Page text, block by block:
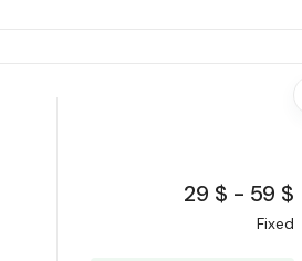
29 $ - 59 $
Fixed